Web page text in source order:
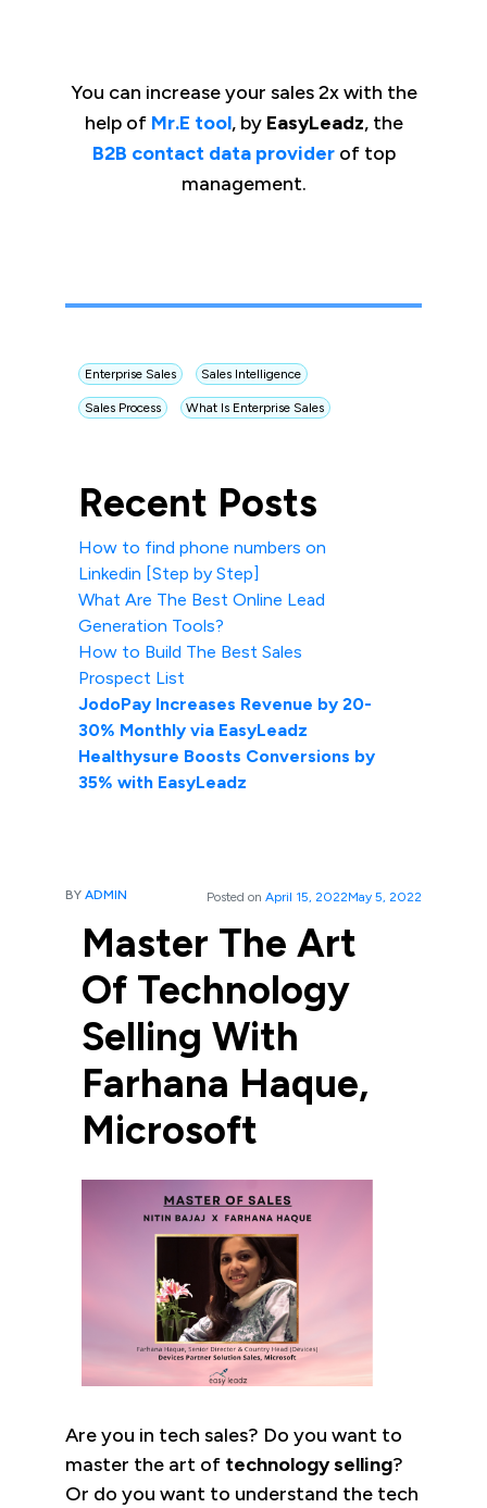
You can increase your sales 2x with the
help of Mr.E tool, by EasyLeadz, the
B2B contact data providerof top
management.
Enterprise Sales Sales Intelligence
Sales Process What Is Enterprise Sales
Recent Posts
How to find phone numbers on
Linkedin [Step by Step]
What Are The Best Online Lead
Generation Tools?
How to Build The Best Sales
Prospect List
JodoPay Increases Revenue by 20-
30% Monthly via EasyLeadz
Healthysure Boosts Conversions by
35% with EasyLeadz
BY ADMIN Posted on April 15, 2022May 5, 2022
Master The Art
Of Technology
Selling With
Farhana Haque,
Microsoft
Are you in tech sales? Do you want to
master the art of technology selling?
Or do you want to understand the tech